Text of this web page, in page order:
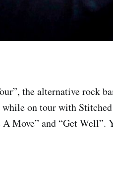
the alternative rock
on tour with
Move” and “Get Well”.